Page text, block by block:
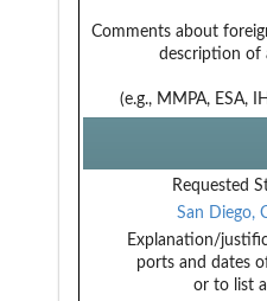
Comments about
description of
(e.g., MMPA, ESA,
Requested
San Diego,
Explanation/
ports and dates
or to list